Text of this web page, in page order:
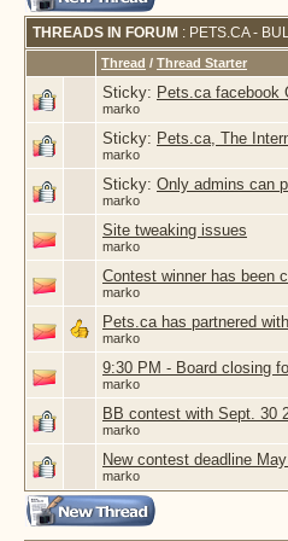
THREADS IN FORUM : PETS.CA -
Thread / Thread Starter
Sticky: Pets.ca facebook
marko
Sticky: Pets.ca, The
marko
Sticky: Only admins can
marko
Site tweaking issues
marko
Contest winner has been
marko
Pets.ca has partnered
marko
9:30 PM - Board closing
marko
BB contest with Sept. 30
marko
New contest deadline
marko